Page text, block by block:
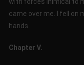
came over me. I fell on
hands.
Chapter V.